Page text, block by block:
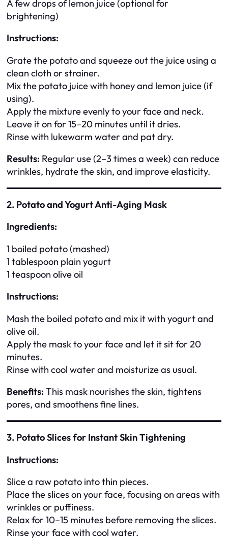
A few drops of lemon juice (optional for
brightening)
Instructions:
Grate the potato and squeeze out the juice using a
clean cloth or strainer.
Mix the potato juice with honey and lemon juice (if
using).
Apply the mixture evenly to your face and neck.
Leave it on for 15–20 minutes until it dries.
Rinse with lukewarm water and pat dry.
Results: Regular use (2–3 times a week) can reduce
wrinkles, hydrate the skin, and improve elasticity.
2. Potato and Yogurt Anti-Aging Mask
Ingredients:
1 boiled potato (mashed)
1 tablespoon plain yogurt
1 teaspoon olive oil
Instructions:
Mash the boiled potato and mix it with yogurt and
olive oil.
Apply the mask to your face and let it sit for 20
minutes.
Rinse with cool water and moisturize as usual.
Benefits: This mask nourishes the skin, tightens
pores, and smoothens fine lines.
3. Potato Slices for Instant Skin Tightening
Instructions:
Slice a raw potato into thin pieces.
Place the slices on your face, focusing on areas with
wrinkles or puffiness.
Relax for 10–15 minutes before removing the slices.
Rinse your face with cool water.